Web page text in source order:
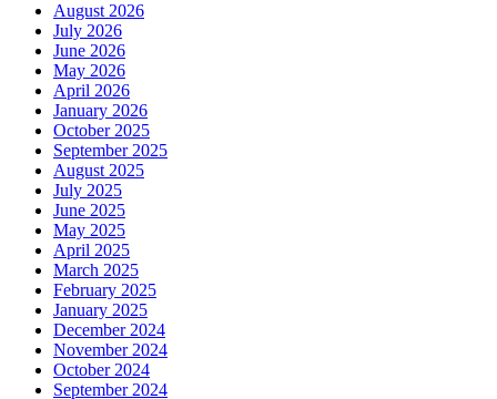
August 2026
July 2026
June 2026
May 2026
April 2026
January 2026
October 2025
September 2025
August 2025
July 2025
June 2025
May 2025
April 2025
March 2025
February 2025
January 2025
December 2024
November 2024
October 2024
September 2024